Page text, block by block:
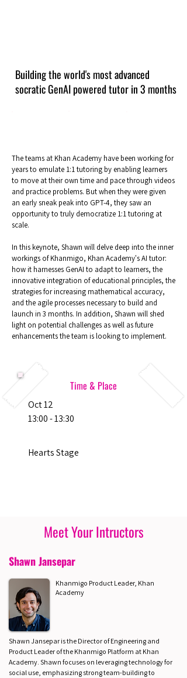
Building the world's most advanced
socratic GenAI powered tutor in 3 months
The teams at Khan Academy have been working for
years to emulate 1:1 tutoring by enabling learners
to move at their own time and pace through videos
and practice problems. But when they were given
an early sneak peak into GPT-4, they saw an
opportunity to truly democratize 1:1 tutoring at
scale.
In this keynote, Shawn will delve deep into the inner
workings of Khanmigo, Khan Academy's AI tutor:
how it harnesses GenAI to adapt to learners, the
innovative integration of educational principles, the
strategies for increasing mathematical accuracy,
and the agile processes necessary to build and
launch in 3 months. In addition, Shawn will shed
light on potential challenges as well as future
enhancements the team is looking to implement.
Time & Place
Oct 12
13:00 - 13:30
Hearts Stage
Meet Your Intructors
Shawn Jansepar
Khanmigo Product Leader, Khan
Academy
Shawn Jansepar is the Director of Engineering and
Product Leader of the Khanmigo Platform at Khan
Academy. Shawn focuses on leveraging technology for
social use, emphasizing strong team-building to